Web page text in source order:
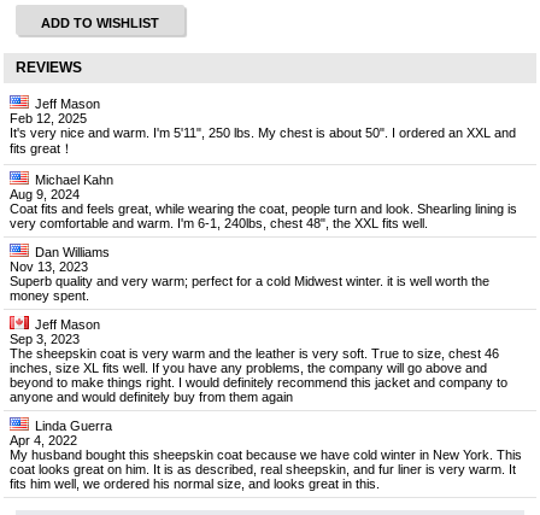
ADD TO WISHLIST
REVIEWS
Jeff Mason
Feb 12, 2025
It's very nice and warm. I'm 5'11", 250 lbs. My chest is about 50". I ordered an XXL and
fits great！
Michael Kahn
Aug 9, 2024
Coat fits and feels great, while wearing the coat, people turn and look. Shearling lining is
very comfortable and warm. I'm 6-1, 240lbs, chest 48", the XXL fits well.
Dan Williams
Nov 13, 2023
Superb quality and very warm; perfect for a cold Midwest winter. it is well worth the
money spent.
Jeff Mason
Sep 3, 2023
The sheepskin coat is very warm and the leather is very soft. True to size, chest 46
inches, size XL fits well. If you have any problems, the company will go above and
beyond to make things right. I would definitely recommend this jacket and company to
anyone and would definitely buy from them again
Linda Guerra
Apr 4, 2022
My husband bought this sheepskin coat because we have cold winter in New York. This
coat looks great on him. It is as described, real sheepskin, and fur liner is very warm. It
fits him well, we ordered his normal size, and looks great in this.